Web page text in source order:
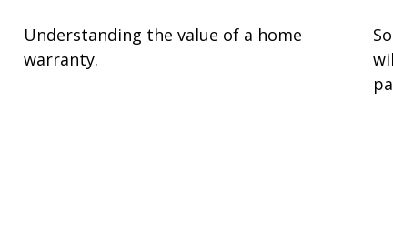
Understanding the value of a home
warranty.